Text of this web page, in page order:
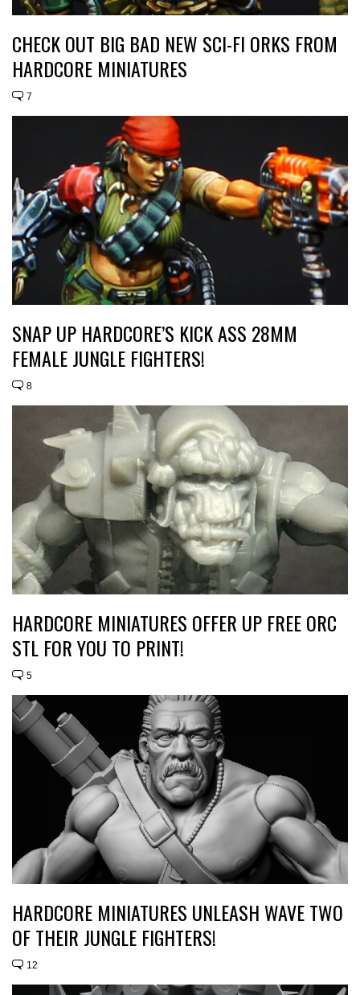
CHECK OUT BIG BAD NEW SCI-FI ORKS FROM
HARDCORE MINIATURES
7
SNAP UP HARDCORE’S KICK ASS 28MM
FEMALE JUNGLE FIGHTERS!
8
HARDCORE MINIATURES OFFER UP FREE ORC
STL FOR YOU TO PRINT!
5
HARDCORE MINIATURES UNLEASH WAVE TWO
OF THEIR JUNGLE FIGHTERS!
12